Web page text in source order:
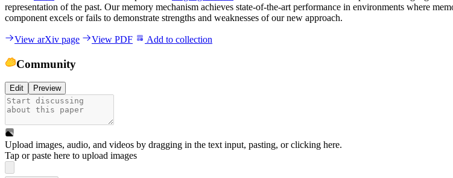
representation of the past. Our memory mechanism achieves state-of-the-art performance in environments where
component excels or fails to demonstrate strengths and weaknesses of our new approach.
View arXiv page View PDF Add to collection
Community
Edit Preview
Upload images, audio, and videos by dragging in the text input, pasting, orclicking here.
Tap or paste here to upload images